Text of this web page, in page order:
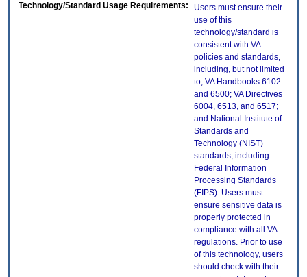
Technology/Standard Usage Requirements:
Users must ensure their
use of this
technology/standard is
consistent with VA
policies and standards,
including, but not limited
to, VA Handbooks 6102
and 6500; VA Directives
6004, 6513, and 6517;
and National Institute of
Standards and
Technology (NIST)
standards, including
Federal Information
Processing Standards
(FIPS). Users must
ensure sensitive data is
properly protected in
compliance with all VA
regulations. Prior to use
of this technology, users
should check with their